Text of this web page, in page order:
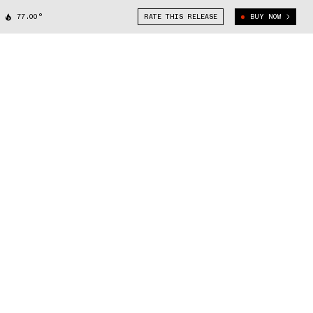
77.00° RATE THIS RELEASE BUY NOW